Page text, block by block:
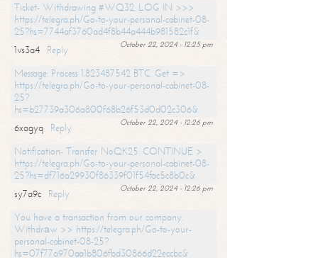
Ticket- Withdrawing #WQ32. LOG IN >>>
https://telegra.ph/Go-to-your-personal-cabinet-08-
25?hs=7744af3760ad4f8b44a444b981582c1f&
October 22, 2024 - 12:25 pm
1vs3a4
Reply
Message: Process 1.823487542 BTC. Get =>
https://telegra.ph/Go-to-your-personal-cabinet-08-
25?
hs=b27739a306a800f68b26f53d0d02c306&
October 22, 2024 - 12:26 pm
6xagyq
Reply
Notification- Transfer NoQK25. CONTINUE >
https://telegra.ph/Go-to-your-personal-cabinet-08-
25?hs=df716a29930f86339f01f54fac5c8b0c&
October 22, 2024 - 12:26 pm
sy7a9c
Reply
You have a transaction from our company.
Withdrаw >> https://telegra.ph/Go-to-your-
personal-cabinet-08-25?
hs=07f77a970aa1b806fbd30866d22eccbc&